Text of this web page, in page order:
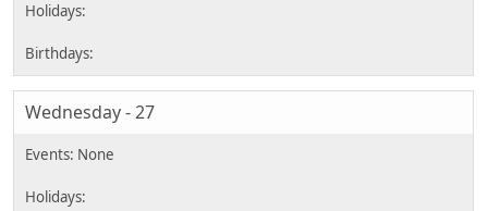
Wednesday - 27